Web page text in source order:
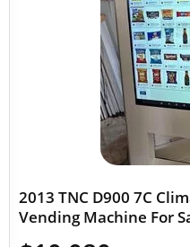
2013 TNC D900 7C
Vending Machine For